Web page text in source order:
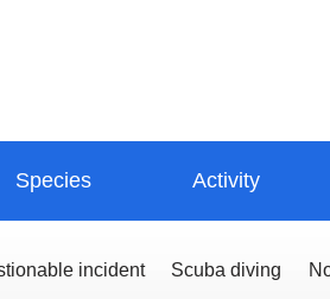
Species Activity
incident Scuba diving